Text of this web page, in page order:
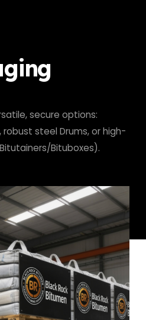
secure options:
steel Drums, or high-
Bituboxes).